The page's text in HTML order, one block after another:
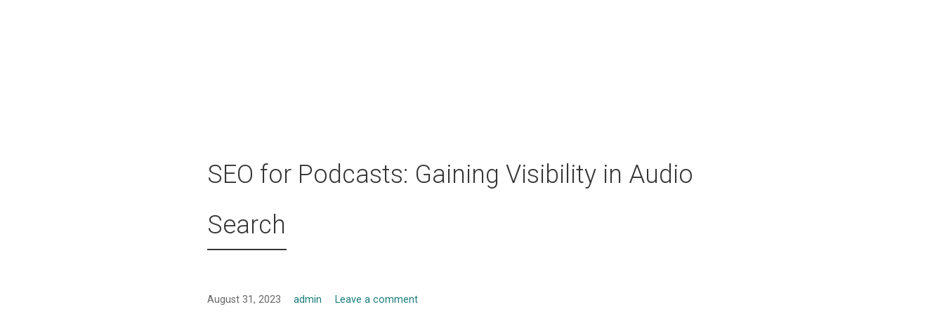
SEO for Podcasts: Gaining Visibility in Audio
Search
August 31, 2023 admin Leave a comment